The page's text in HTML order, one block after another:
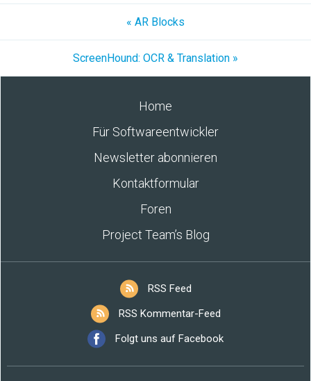
« AR Blocks
ScreenHound: OCR & Translation »
Home
Für Softwareentwickler
Newsletter abonnieren
Kontaktformular
Foren
Project Team’s Blog
RSS Feed
RSS Kommentar-Feed
Folgt uns auf Facebook